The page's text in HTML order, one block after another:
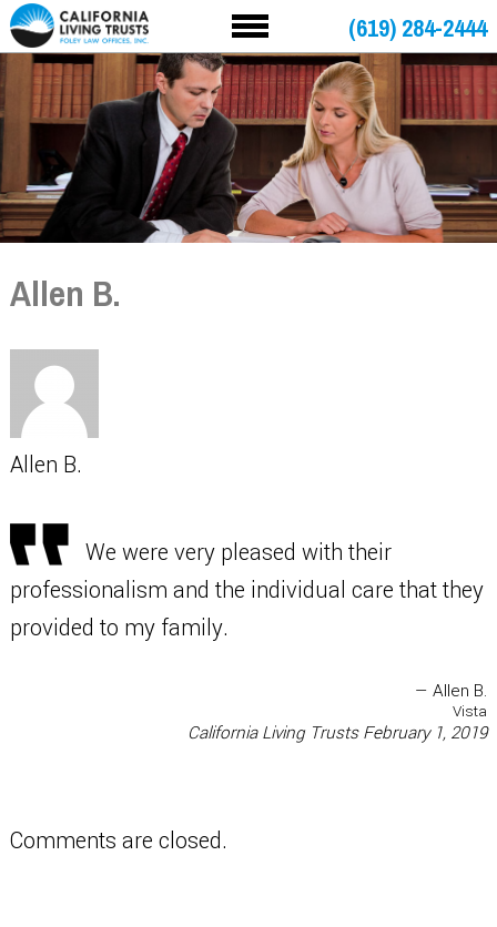
(619) 284-2444
Allen B.
Allen B.
We were very pleased with their
professionalism and the individual care that they
provided to my family.
— Allen B.
Vista
California Living Trusts February 1, 2019
Comments are closed.